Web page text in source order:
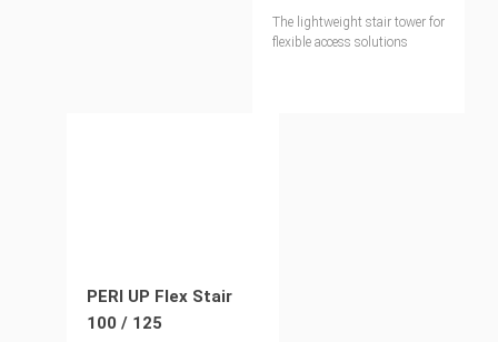
The lightweight stair tower for
flexible access solutions
PERI UP Flex Stair
100 / 125